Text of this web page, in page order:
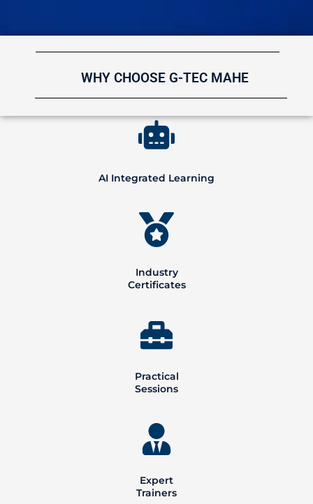
WHY CHOOSE G-TEC MAHE
AI Integrated Learning
Industry
Certificates
Practical
Sessions
Expert
Trainers